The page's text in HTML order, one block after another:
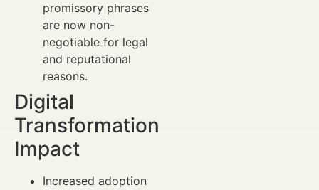
promissory phrases
are now non-
negotiable for legal
and reputational
reasons.
Digital
Transformation
Impact
Increased adoption